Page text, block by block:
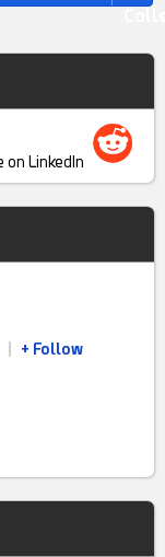
+ Follow